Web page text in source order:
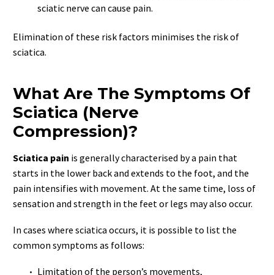
sciatic nerve can cause pain.
Elimination of these risk factors minimises the risk of
sciatica.
What Are The Symptoms Of
Sciatica (Nerve
Compression)?
Sciatica pain is generally characterised by a pain that
starts in the lower back and extends to the foot, and the
pain intensifies with movement. At the same time, loss of
sensation and strength in the feet or legs may also occur.
In cases where sciatica occurs, it is possible to list the
common symptoms as follows:
Limitation of the person’s movements,